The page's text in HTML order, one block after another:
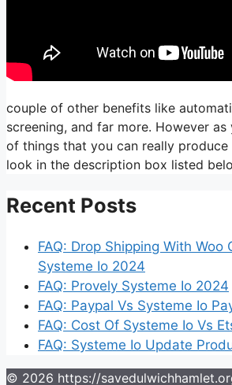
couple of other benefits like
screening, and far more. However
of things that you can really
look in the description box listed
Recent Posts
FAQ: Drop Shipping With Woo
Systeme Io 2024
FAQ: Provely Systeme Io 2024
FAQ: Paypal Vs Systeme Io
FAQ: Cost Of Systeme Io Vs
FAQ: Systeme Io Update
© 2026 https://